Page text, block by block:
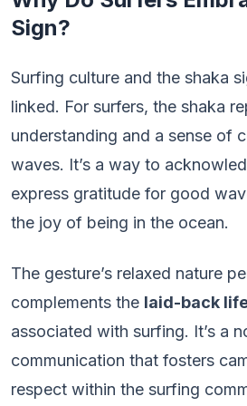
Sign?
Surfing culture and the shaka
linked. For surfers, the shaka
understanding and a sense of
waves. It’s a way to
express gratitude for good
the joy of being in the ocean.
The gesture’s relaxed nature
complements the laid-back
associated with surfing. It’s a
communication that fosters
respect within the surfing